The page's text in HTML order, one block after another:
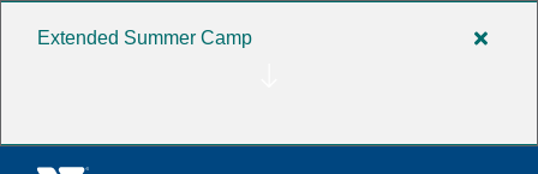
Extended Summer Camp
Close